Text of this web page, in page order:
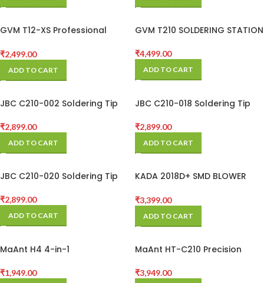
GVM T12-XS Professional
Soldering Station for Mobile
₹2,499.00
ADD TO CART
GVM T210 SOLDERING STATION
₹4,499.00
ADD TO CART
JBC C210-002 Soldering Tip
₹2,899.00
ADD TO CART
JBC C210-018 Soldering Tip
₹2,899.00
ADD TO CART
JBC C210-020 Soldering Tip
₹2,899.00
ADD TO CART
KADA 2018D+ SMD BLOWER
STATION
₹3,399.00
ADD TO CART
MaAnt H4 4-in-1
Screen Pressure Retaining
₹1,949.00
MaAnt HT-C210 Precision
Soldering Station for PCB SMD
₹3,949.00